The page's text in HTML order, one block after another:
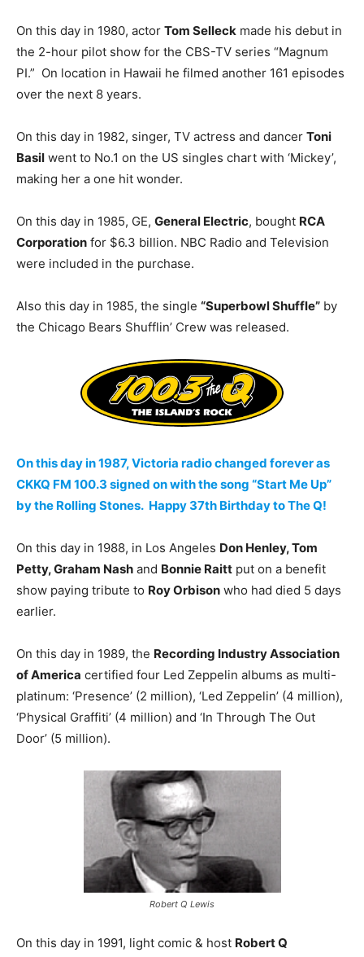
On this day in 1980, actor Tom Selleck made his debut in
the 2-hour pilot show for the CBS-TV series “Magnum
PI.” On location in Hawaii he filmed another 161 episodes
over the next 8 years.
On this day in 1982, singer, TV actress and dancer Toni
Basil went to No.1 on the US singles chart with ‘Mickey’,
making her a one hit wonder.
On this day in 1985, GE, General Electric, bought RCA
Corporation for $6.3 billion. NBC Radio and Television
were included in the purchase.
Also this day in 1985, the single “Superbowl Shuffle” by
the Chicago Bears Shufflin’ Crew was released.
On this day in 1987, Victoria radio changed forever as
CKKQ FM 100.3 signed on with the song “Start Me Up”
by the Rolling Stones. Happy 37th Birthday to The Q!
On this day in 1988, in Los Angeles Don Henley, Tom
Petty, Graham Nash and Bonnie Raitt put on a benefit
show paying tribute to Roy Orbison who had died 5 days
earlier.
On this day in 1989, the Recording Industry Association
of America certified four Led Zeppelin albums as multi-
platinum: ‘Presence’ (2 million), ‘Led Zeppelin’ (4 million),
‘Physical Graffiti’ (4 million) and ‘In Through The Out
Door’ (5 million).
Robert Q Lewis
On this day in 1991, light comic & host Robert Q